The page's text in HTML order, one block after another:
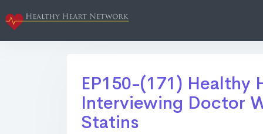
EP150-(171)
Interviewing Doctor
Statins